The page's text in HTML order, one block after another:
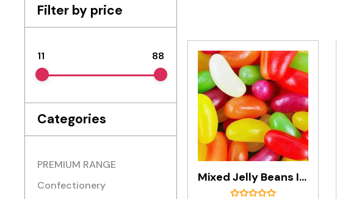
Filter by price
11 88
Categories
PREMIUM RANGE
Confectionery
Mixed Jelly Beans In 1kg Bag